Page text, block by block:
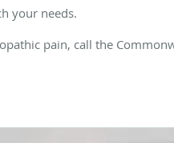
your needs.
pain, call the